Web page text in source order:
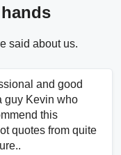
said about us.
and good
guy Kevin who
this
quotes from quite